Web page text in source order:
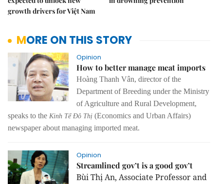
growth drivers for Việt Nam
MORE ON THIS STORY
Opinion
How to better manage meat imports
Hoàng Thanh Vân, director of the
Department of Breeding under the Ministry
of Agriculture and Rural Development,
speaks to the Kinh Tế Đô Thị (Economics and Urban Affairs)
newspaper about managing imported meat.
Opinion
Streamlined gov’t is a good gov’t
Bùi Thị An, Associate Professor and